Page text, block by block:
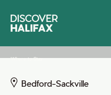
Main
Where to Stay
Bedford-Sackville